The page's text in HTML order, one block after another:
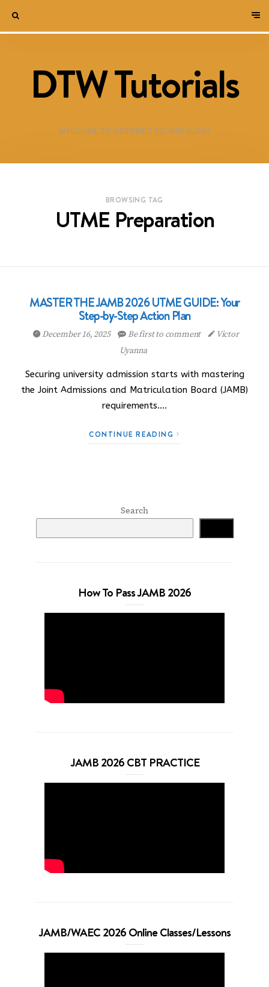
DTW Tutorials
WELCOME TO DESTINED TO WIN BLOG!
BROWSING TAG
UTME Preparation
MASTER THE JAMB 2026 UTME GUIDE: Your
Step-by-Step Action Plan
December 16, 2025 Be first to comment
Victor
Uyanna
Securing university admission starts with mastering
the Joint Admissions and Matriculation Board (JAMB)
requirements.…
CONTINUE READING
Search
How To Pass JAMB 2026
JAMB 2026 CBT PRACTICE
JAMB/WAEC 2026 Online Classes/Lessons